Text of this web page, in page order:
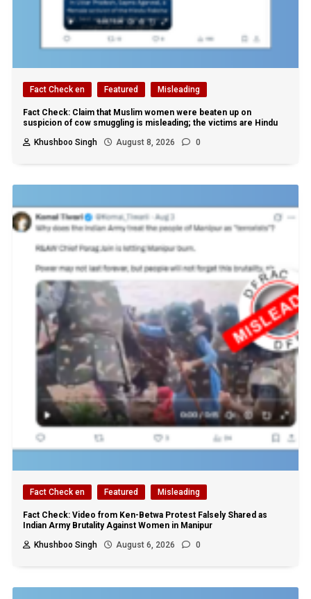
Fact Check en Featured Misleading
Fact Check: Claim that Muslim women were beaten up on
suspicion of cow smuggling is misleading; the victims are Hindu
Khushboo Singh
August 8, 2026 0
Fact Check en Featured Misleading
Fact Check: Video from Ken-Betwa Protest Falsely Shared as
Indian Army Brutality Against Women in Manipur
Khushboo Singh
August 6, 2026 0